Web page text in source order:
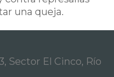
una queja.
Sector El Cinco, Río